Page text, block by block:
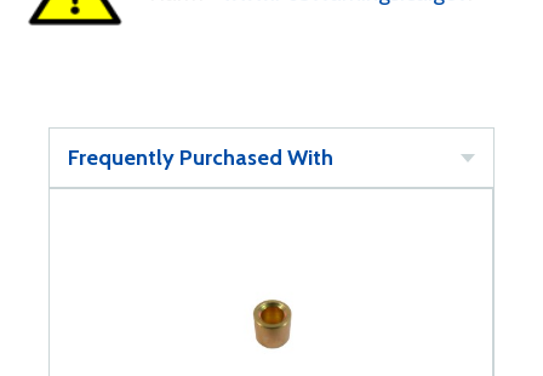
Frequently Purchased With